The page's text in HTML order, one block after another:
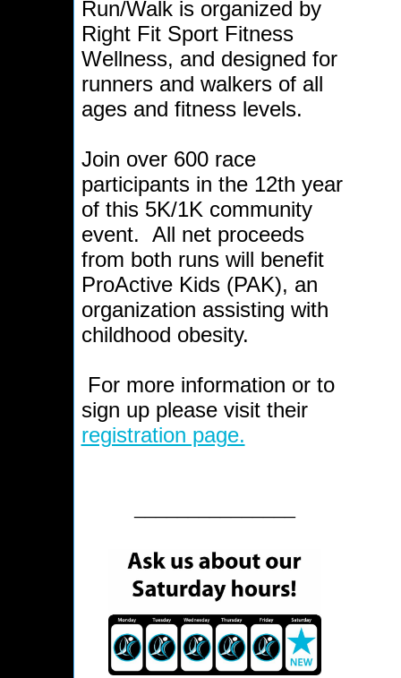
Run/Walk is organized by
Right Fit Sport Fitness
Wellness, and designed for
runners and walkers of all
ages and fitness levels.
Join over 600 race
participants in the 12th year
of this 5K/1K community
event. All net proceeds
from both runs will benefit
ProActive Kids (PAK), an
organization assisting with
childhood obesity.
For more information or to
sign up please visit their
registration page.